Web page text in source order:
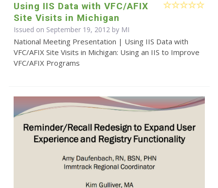
Using IIS Data with VFC/AFIX
Site Visits in Michigan
Issued on September 19, 2012 by MI
National Meeting Presentation | Using IIS Data with
VFC/AFIX Site Visits in Michigan: Using an IIS to Improve
VFC/AFIX Programs